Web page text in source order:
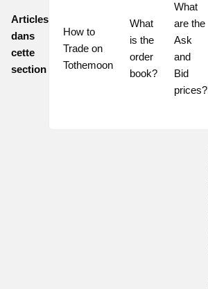
Articles
dans
cette
section
How to
Trade on
Tothemoon
What
is the
order
book?
What
are the
Ask
and
Bid
prices?